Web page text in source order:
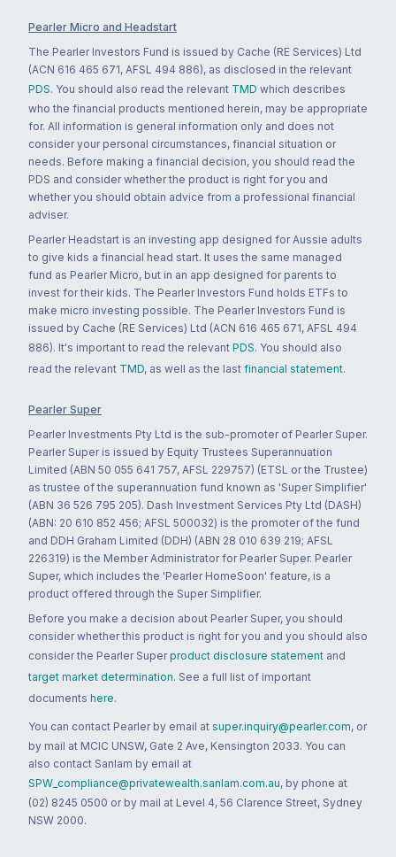
Pearler Micro and Headstart
The Pearler Investors Fund is issued by Cache (RE Services) Ltd
(ACN 616 465 671, AFSL 494 886), as disclosed in the relevant
PDS. You should also read the relevant TMD which describes
who the financial products mentioned herein, may be appropriate
for. All information is general information only and does not
consider your personal circumstances, financial situation or
needs. Before making a financial decision, you should read the
PDS and consider whether the product is right for you and
whether you should obtain advice from a professional financial
adviser.
Pearler Headstart is an investing app designed for Aussie adults
to give kids a financial head start. It uses the same managed
fund as Pearler Micro, but in an app designed for parents to
invest for their kids. The Pearler Investors Fund holds ETFs to
make micro investing possible. The Pearler Investors Fund is
issued by Cache (RE Services) Ltd (ACN 616 465 671, AFSL 494
886). It's important to read the relevant PDS. You should also
read the relevant TMD, as well as the last financial statement.
Pearler Super
Pearler Investments Pty Ltd is the sub-promoter of Pearler Super.
Pearler Super is issued by Equity Trustees Superannuation
Limited (ABN 50 055 641 757, AFSL 229757) (ETSL or the Trustee)
as trustee of the superannuation fund known as 'Super Simplifier'
(ABN 36 526 795 205). Dash Investment Services Pty Ltd (DASH)
(ABN: 20 610 852 456; AFSL 500032) is the promoter of the fund
and DDH Graham Limited (DDH) (ABN 28 010 639 219; AFSL
226319) is the Member Administrator for Pearler Super. Pearler
Super, which includes the 'Pearler HomeSoon' feature, is a
product offered through the Super Simplifier.
Before you make a decision about Pearler Super, you should
consider whether this product is right for you and you should also
consider the Pearler Super product disclosure statement and
target market determination. See a full list of important
documents here.
You can contact Pearler by email at super.inquiry@pearler.com, or
by mail at MCIC UNSW, Gate 2 Ave, Kensington 2033. You can
also contact Sanlam by email at
SPW_compliance@privatewealth.sanlam.com.au, by phone at
(02) 8245 0500 or by mail at Level 4, 56 Clarence Street, Sydney
NSW 2000.